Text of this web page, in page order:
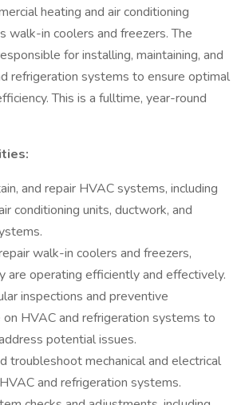
heating and air conditioning
walk-in coolers and freezers. The
for installing, maintaining, and
refrigeration systems to ensure optimal
This is a fulltime, year-round
and repair HVAC systems, including
conditioning units, ductwork, and
walk-in coolers and freezers,
are operating efficiently and effectively.
inspections and preventive
on HVAC and refrigeration systems to
potential issues.
troubleshoot mechanical and electrical
and refrigeration systems.